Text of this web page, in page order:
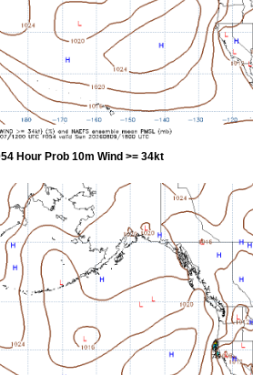
Hour Prob 10m Wind >= 34kt